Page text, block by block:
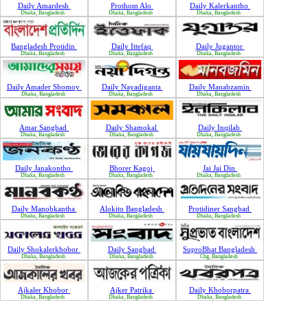
Daily Amardesh
Dhaka, Bangladesh
Prothom Alo
Dhaka, Bangladesh
Daily Kalerkantho
Dhaka, Bangladesh
Bangladesh Protidin
Dhaka, Bangladesh
Daily Ittefaq
Dhaka, Bangladesh
Daily Jugantor
Dhaka, Bangladesh
Daily Amader Shomoy
Dhaka, Bangladesh
Daily Nayadiganta
Dhaka, Bangladesh
Daily Manabzamin
Dhaka, Bangladesh
Amar Sangbad
Dhaka, Bangladesh
Daily Shamokal
Dhaka, Bangladesh
Daily Inqilab
Dhaka, Bangladesh
Daily Janakontho
Dhaka, Bangladesh
Bhorer Kagoj
Dhaka, Bangladesh
Jai Jai Din
Dhaka, Bangladesh
Daily Manobkantha
Dhaka, Bangladesh
Alokito Bangladesh
Dhaka, Bangladesh
Protidiner Sangbad
Dhaka, Bangladesh
Daily Shokalerkhobor
Dhaka, Bangladesh
Daily Sangbad
Dhaka, Bangladesh
SuproBhat Bangladesh
Chg, Bangladesh
Ajkaler Khobor
Dhaka, Bangladesh
Ajker Patrika
Dhaka, Bangladesh
Daily Khoborpatra
Dhaka, Bangladesh